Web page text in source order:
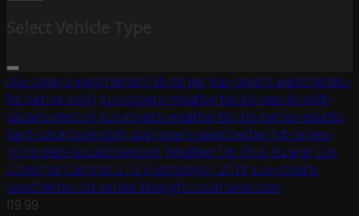
suv-covers-weathertec-hd-series suv-covers-weathertec-
hd-series-bodysuv-covers-weathertec-hd-series-soft-
uscarcover.com suv-covers-weathertec-hd-series-elastic-
hem-uscarcover.com suv-covers-weathertec-hd-series-
grommets-uscarcover.com WeatherTec Plus 4 Layer Car
Cover for Cadillac CTS Sportwagon 2018 suv-covers-
weathertec-hd-series-freegift-uscarcover.com
119.99